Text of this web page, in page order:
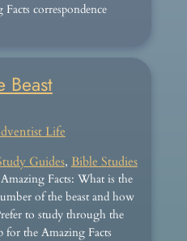
correspondence
Beast
Life
Guides, Bible Studies
Facts: What is the
of the beast and how
to study through the
the Amazing Facts